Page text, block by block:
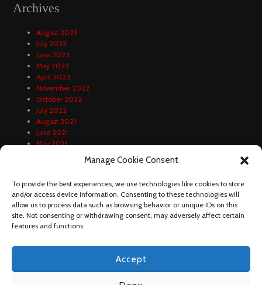
Manage Cookie Consent
To provide the best experiences, we use technologies like cookies to store
and/or access device information. Consenting to these technologies will
allow us to process data such as browsing behavior or unique IDs on this
site. Not consenting or withdrawing consent, may adversely affect certain
features and functions.
Accept
Archives
August 2023
July 2023
June 2023
May 2023
April 2023
November 2022
October 2022
July 2022
August 2021
June 2021
May 2021
December 2020
October 2020
September 2020
August 2020